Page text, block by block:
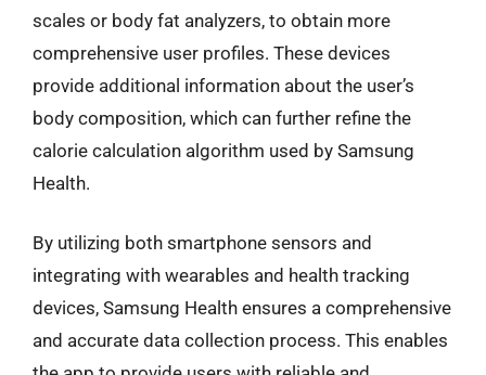
scales or body fat analyzers, to obtain more
comprehensive user profiles. These devices
provide additional information about the user’s
body composition, which can further refine the
calorie calculation algorithm used by Samsung
Health.
By utilizing both smartphone sensors and
integrating with wearables and health tracking
devices, Samsung Health ensures a comprehensive
and accurate data collection process. This enables